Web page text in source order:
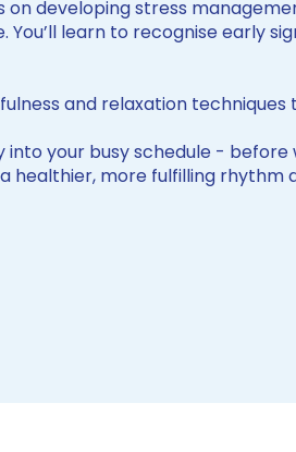
on developing stress
learn to recognise early
and relaxation techniques
your busy schedule -
healthier, more fulfilling rhythm